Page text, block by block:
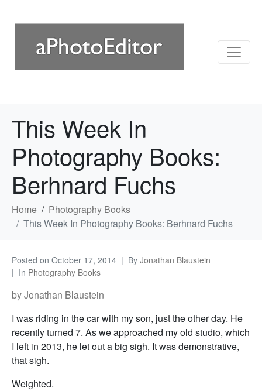
This Week In
Photography Books:
Berhnard Fuchs
Home
Photography Books
This Week In Photography Books: Berhnard Fuchs
Posted on October 17, 2014 By Jonathan Blaustein
In Photography Books
by Jonathan Blaustein
I was riding in the car with my son, just the other day. He
recently turned 7. As we approached my old studio, which
I left in 2013, he let out a big sigh. It was demonstrative,
that sigh.
Weighted.